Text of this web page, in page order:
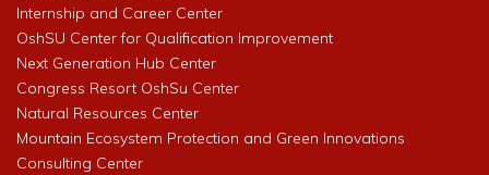
Internship and Career Center
OshSU Center for Qualification Improvement
Next Generation Hub Center
Congress Resort OshSu Center
Natural Resources Center
Mountain Ecosystem Protection and Green Innovations
Consulting Center